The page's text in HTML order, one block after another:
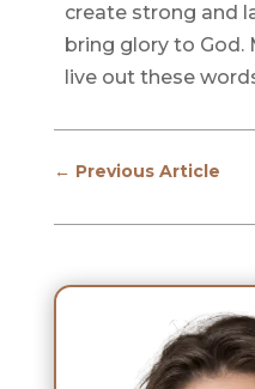
create strong and
bring glory to God.
live out these
← Previous Article